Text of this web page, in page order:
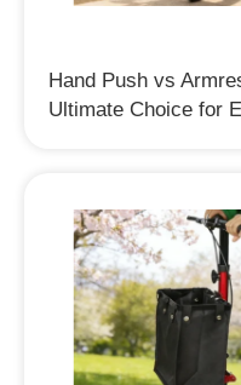
Hand Push vs
Ultimate Choice for